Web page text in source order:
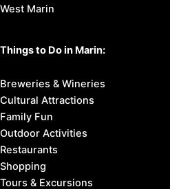
West Marin
Things to Do in Marin:
Breweries & Wineries
Cultural Attractions
Family Fun
Outdoor Activities
Restaurants
Shopping
Tours & Excursions